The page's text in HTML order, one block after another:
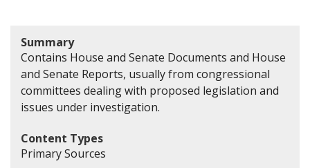
Summary
Contains House and Senate Documents and House
and Senate Reports, usually from congressional
committees dealing with proposed legislation and
issues under investigation.
Content Types
Primary Sources